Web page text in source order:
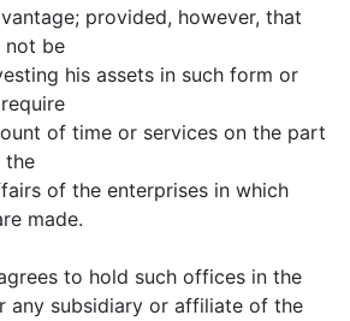
provided, however, that
not be
his assets in such form or
of time or services on the part
the
of the enterprises in which
made.
to hold such offices in the
any subsidiary or affiliate of the